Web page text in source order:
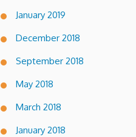
January 2019
December 2018
September 2018
May 2018
March 2018
January 2018